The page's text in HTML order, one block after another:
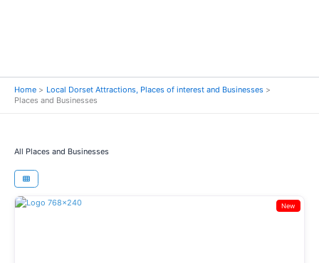
Home
Local Dorset Attractions, Places of interest and Businesses
Places and Businesses
All Places and Businesses
New